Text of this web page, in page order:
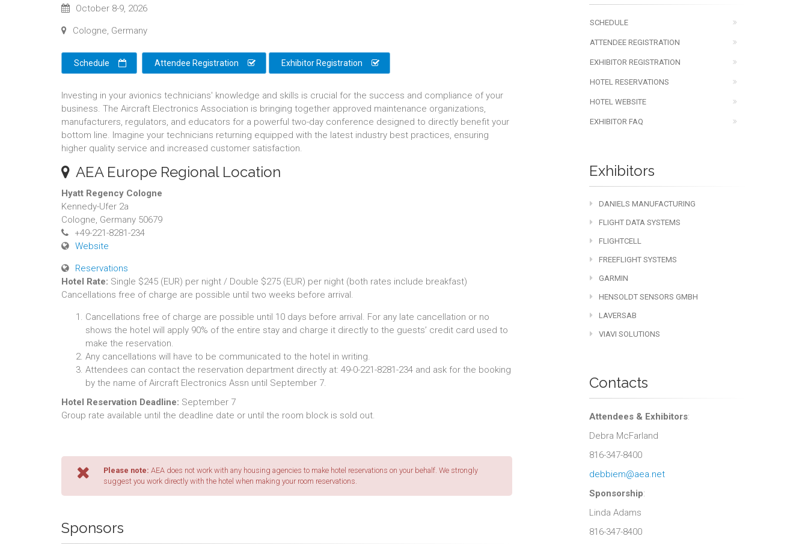
October 8-9, 2026
Cologne, Germany
Schedule Attendee Registration Exhibitor Registration
Investing in your avionics technicians' knowledge and skills is crucial for the success and compliance of your
business. The Aircraft Electronics Association is bringing together approved maintenance organizations,
manufacturers, regulators, and educators for a powerful two-day conference designed to directly benefit your
bottom line. Imagine your technicians returning equipped with the latest industry best practices, ensuring
higher quality service and increased customer satisfaction.
AEA Europe Regional Location
Hyatt Regency Cologne
Kennedy-Ufer 2a
Cologne, Germany 50679
+49-221-8281-234
Website
Reservations
Hotel Rate: Single $245 (EUR) per night / Double $275 (EUR) per night (both rates include breakfast)
Cancellations free of charge are possible until two weeks before arrival.
Cancellations free of charge are possible until 10 days before arrival. For any late cancellation or no
shows the hotel will apply 90% of the entire stay and charge it directly to the guests’ credit card used to
make the reservation.
Any cancellations will have to be communicated to the hotel in writing.
Attendees can contact the reservation department directly at: 49-0-221-8281-234 and ask for the booking
by the name of Aircraft Electronics Assn until September 7.
Hotel Reservation Deadline: September 7
Group rate available until the deadline date or until the room block is sold out.
Please note: AEA does not work with any housing agencies to make hotel reservations on your behalf. We strongly
suggest you work directly with the hotel when making your room reservations.
Sponsors
SCHEDULE
ATTENDEE REGISTRATION
EXHIBITOR REGISTRATION
HOTEL RESERVATIONS
HOTEL WEBSITE
EXHIBITOR FAQ
Exhibitors
DANIELS MANUFACTURING
FLIGHT DATA SYSTEMS
FLIGHTCELL
FREEFLIGHT SYSTEMS
GARMIN
HENSOLDT SENSORS GMBH
LAVERSAB
VIAVI SOLUTIONS
Contacts
Attendees & Exhibitors:
Debra McFarland
816-347-8400
debbiem@aea.net
Sponsorship:
Linda Adams
816-347-8400